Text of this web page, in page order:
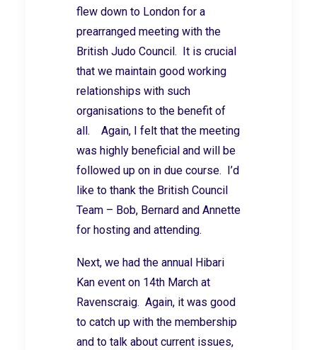
flew down to London for a
prearranged meeting with the
British Judo Council. It is crucial
that we maintain good working
relationships with such
organisations to the benefit of
all. Again, I felt that the meeting
was highly beneficial and will be
followed up on in due course. I’d
like to thank the British Council
Team – Bob, Bernard and Annette
for hosting and attending.
Next, we had the annual Hibari
Kan event on 14th March at
Ravenscraig. Again, it was good
to catch up with the membership
and to talk about current issues,